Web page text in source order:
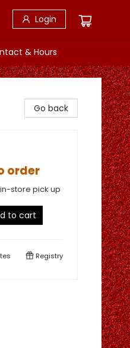
Login
& Hours
Go back
order
store pick up
to cart
Registry